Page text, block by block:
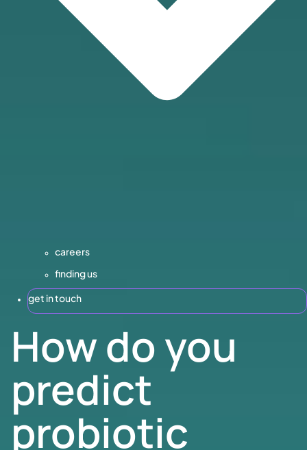
careers
finding us
get in touch
How do you
predict
probiotic